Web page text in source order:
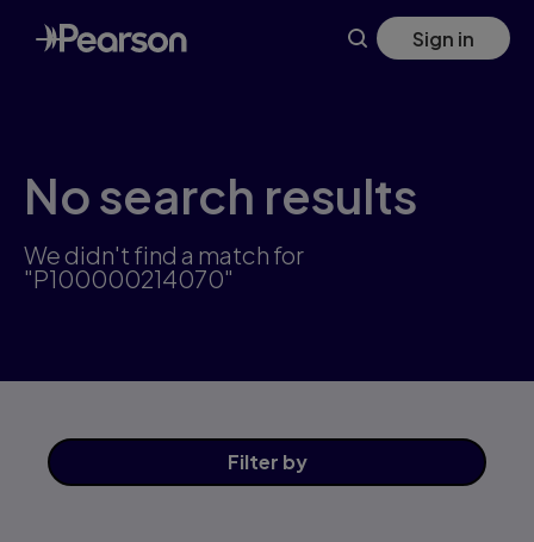
Skip
to
main
Sign in
No search results
We didn't find a match for
"P100000214070"
Filter by